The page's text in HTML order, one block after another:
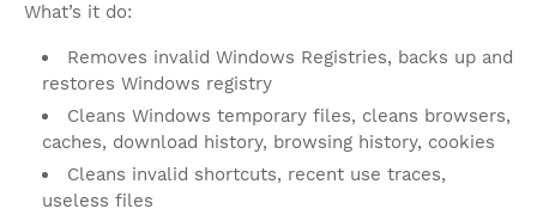
What’s it do:
Removes invalid Windows Registries, backs up and
restores Windows registry
Cleans Windows temporary files, cleans browsers,
caches, download history, browsing history, cookies
Cleans invalid shortcuts, recent use traces,
useless files